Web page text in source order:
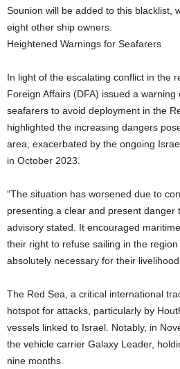
Sounion will be added to this blacklist,
eight other ship owners.
Heightened Warnings for Seafarers
In light of the escalating conflict in the
Foreign Affairs (DFA) issued a
seafarers to avoid deployment in the
highlighted the increasing dangers
area, exacerbated by the ongoing
in October 2023.
“The situation has worsened due to
presenting a clear and present danger
advisory stated. It encouraged
their right to refuse sailing in the
absolutely necessary for their livelihood.
The Red Sea, a critical international
hotspot for attacks, particularly by
vessels linked to Israel. Notably, in
the vehicle carrier Galaxy Leader,
nine months.